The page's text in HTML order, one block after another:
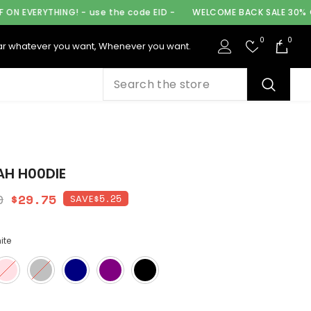
- use the code EID - WELCOME BACK SALE 30% OFF ON
whatever you want, Whenever you want. 0 0
H00DIE
$29.75 SAVE$5.25